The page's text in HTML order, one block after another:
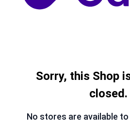
Sorry, this Shop
closed.
No stores are available